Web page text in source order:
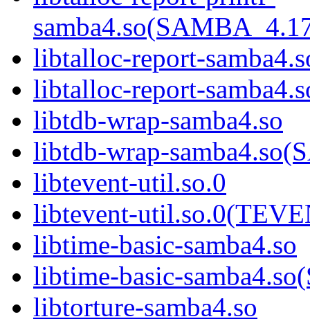
libtalloc-report-
libtalloc-report-
libtdb-wrap-samba4.so
libtdb-wrap-
libtevent-util.so.0
libtevent-
libtime-basic-samba4.so
libtime-basic-
libtorture-samba4.so